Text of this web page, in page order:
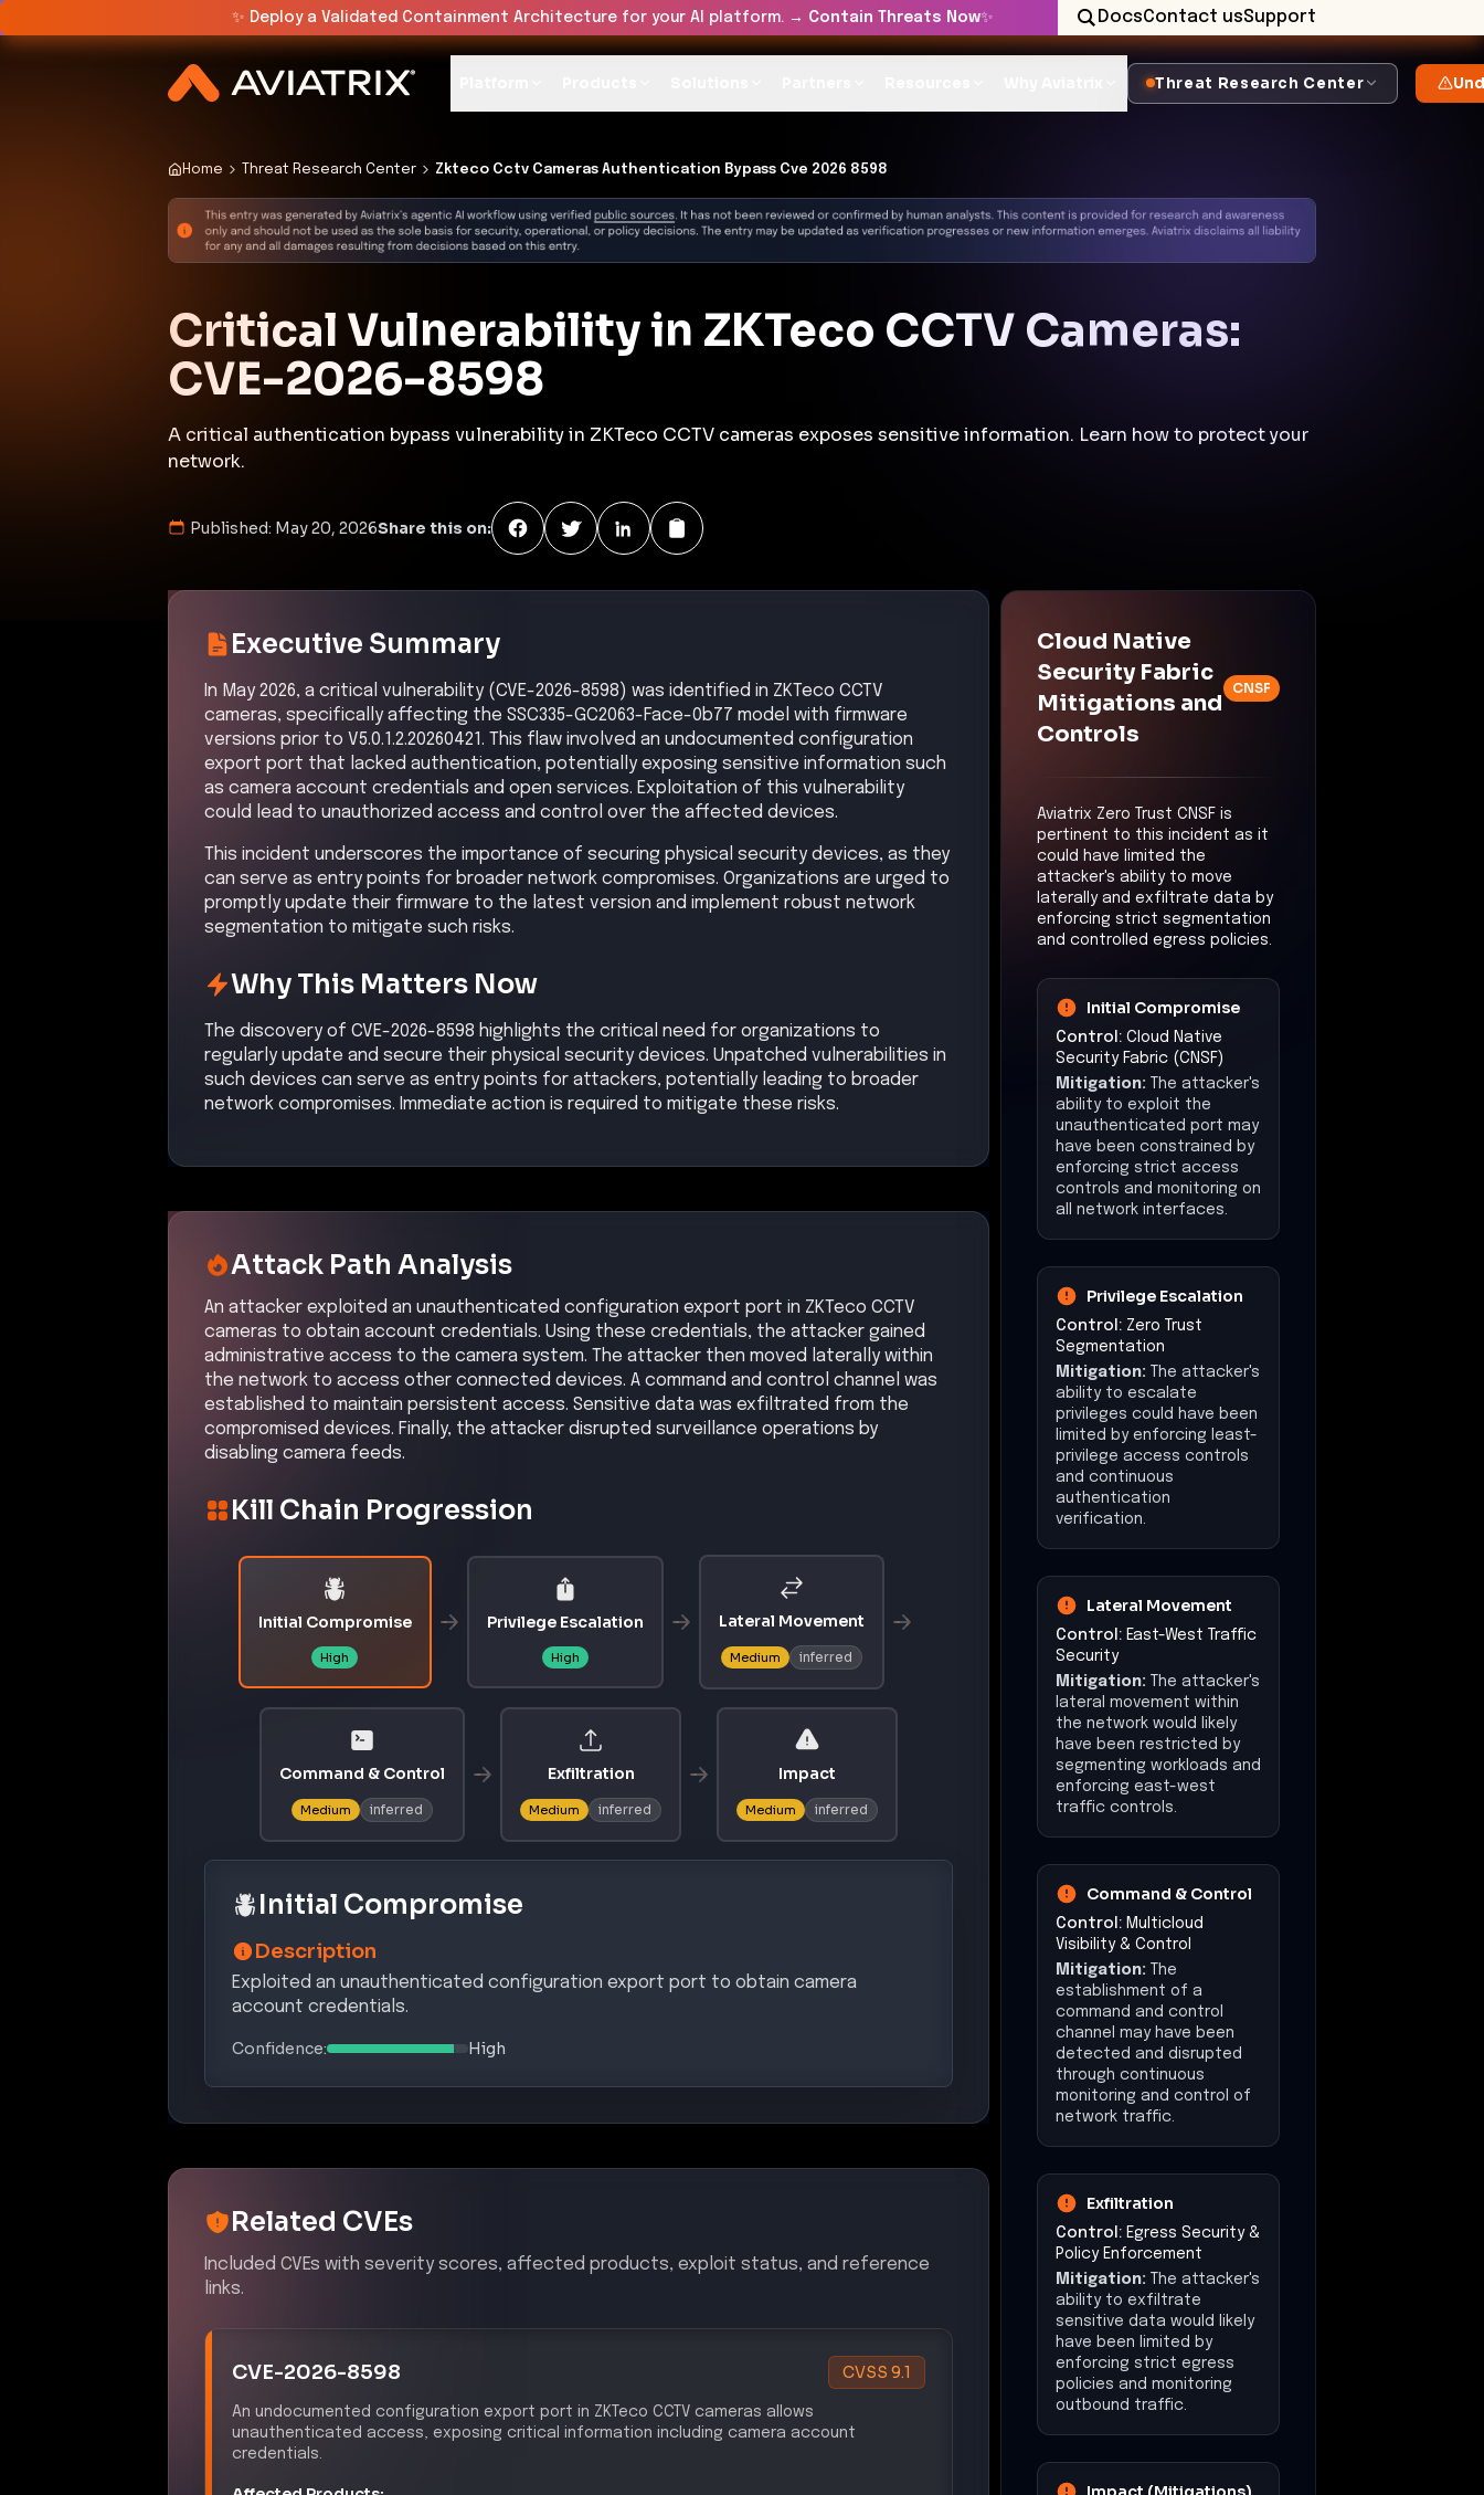
✨ Deploy a Validated Containment Architecture for your AI platform. → Contain Threats Now✨ DocsContact usSupport
Threat Research Center
Home Threat Research Center Zkteco Cctv Cameras Authentication Bypass Cve 2026 8598
Critical Vulnerability in ZKTeco CCTV Cameras:
CVE-2026-8598
A critical authentication bypass vulnerability in ZKTeco CCTV cameras exposes sensitive information. Learn how to protect your
network.
Published: May 20, 2026Share this on:
Executive Summary
In May 2026, a critical vulnerability (CVE-2026-8598) was identified in ZKTeco CCTV
cameras, specifically affecting the SSC335-GC2063-Face-0b77 model with firmware
versions prior to V5.0.1.2.20260421. This flaw involved an undocumented configuration
export port that lacked authentication, potentially exposing sensitive information such
as camera account credentials and open services. Exploitation of this vulnerability
could lead to unauthorized access and control over the affected devices.
This incident underscores the importance of securing physical security devices, as they
can serve as entry points for broader network compromises. Organizations are urged to
promptly update their firmware to the latest version and implement robust network
segmentation to mitigate such risks.
Why This Matters Now
The discovery of CVE-2026-8598 highlights the critical need for organizations to
regularly update and secure their physical security devices. Unpatched vulnerabilities in
such devices can serve as entry points for attackers, potentially leading to broader
network compromises. Immediate action is required to mitigate these risks.
Attack Path Analysis
An attacker exploited an unauthenticated configuration export port in ZKTeco CCTV
cameras to obtain account credentials. Using these credentials, the attacker gained
administrative access to the camera system. The attacker then moved laterally within
the network to access other connected devices. A command and control channel was
established to maintain persistent access. Sensitive data was exfiltrated from the
compromised devices. Finally, the attacker disrupted surveillance operations by
disabling camera feeds.
Kill Chain Progression
Initial Compromise
High
Privilege Escalation
High
Lateral Movement
Medium inferred
Command & Control
Medium inferred
Exfiltration
Medium inferred
Impact
Medium inferred
Initial Compromise
Description
Exploited an unauthenticated configuration export port to obtain camera
account credentials.
Confidence: High
Related CVEs
Included CVEs with severity scores, affected products, exploit status, and reference
links.
CVE-2026-8598 CVSS 9.1
An undocumented configuration export port in ZKTeco CCTV cameras allows
unauthenticated access, exposing critical information including camera account
credentials.
Cloud Native
Security Fabric
Mitigations and
Controls
CNSF
Aviatrix Zero Trust CNSF is
pertinent to this incident as it
could have limited the
attacker's ability to move
laterally and exfiltrate data by
enforcing strict segmentation
and controlled egress policies.
Initial Compromise
Control: Cloud Native
Security Fabric (CNSF)
Mitigation: The attacker's
ability to exploit the
unauthenticated port may
have been constrained by
enforcing strict access
controls and monitoring on
all network interfaces.
Privilege Escalation
Control: Zero Trust
Segmentation
Mitigation: The attacker's
ability to escalate
privileges could have been
limited by enforcing least-
privilege access controls
and continuous
authentication
verification.
Lateral Movement
Control: East-West Traffic
Security
Mitigation: The attacker's
lateral movement within
the network would likely
have been restricted by
segmenting workloads and
enforcing east-west
traffic controls.
Command & Control
Control: Multicloud
Visibility & Control
Mitigation: The
establishment of a
command and control
channel may have been
detected and disrupted
through continuous
monitoring and control of
network traffic.
Exfiltration
Control: Egress Security &
Policy Enforcement
Mitigation: The attacker's
ability to exfiltrate
sensitive data would likely
have been limited by
enforcing strict egress
policies and monitoring
outbound traffic.